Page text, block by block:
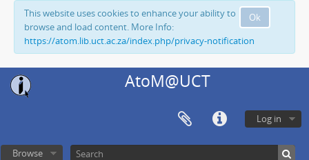
Ok
This website uses cookies to enhance your ability to
browse and load content. More Info:
https://atom.lib.uct.ac.za/index.php/privacy-notification
AtoM@UCT
Log in
Browse